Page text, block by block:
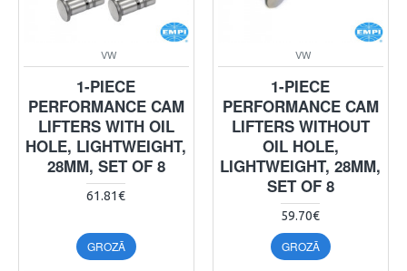
VW
1-PIECE
PERFORMANCE CAM
LIFTERS WITH OIL
HOLE, LIGHTWEIGHT,
28MM, SET OF 8
61.81€
GROZĀ
VW
1-PIECE
PERFORMANCE CAM
LIFTERS WITHOUT
OIL HOLE,
LIGHTWEIGHT, 28MM,
SET OF 8
59.70€
GROZĀ